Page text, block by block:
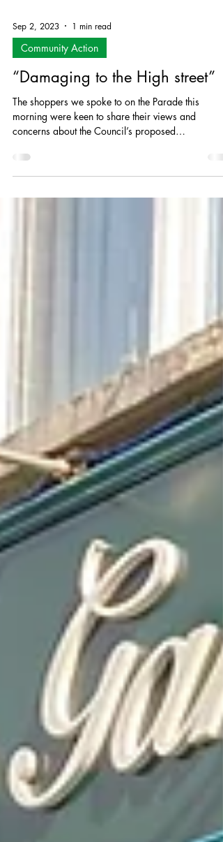
Sep 2, 2023 1 min read
Community Action
“Damaging to the High street”
The shoppers we spoke to on the Parade this
morning were keen to share their views and
development....